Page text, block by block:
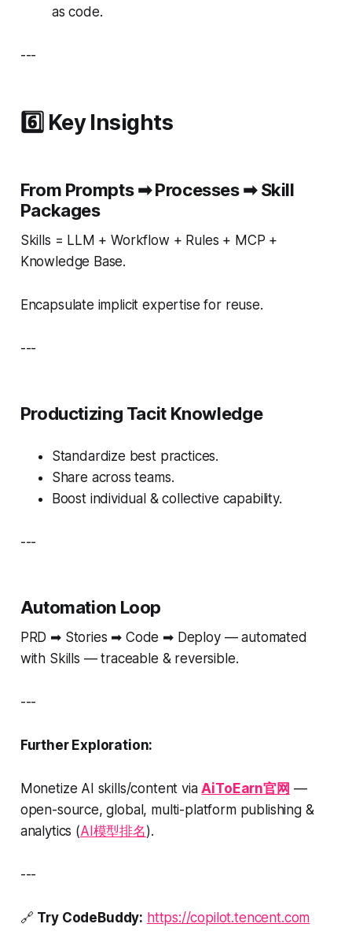
as code.
---
6️⃣ Key Insights
From Prompts ➡ Processes ➡ Skill
Packages
Skills = LLM + Workflow + Rules + MCP +
Knowledge Base.
Encapsulate implicit expertise for reuse.
---
Productizing Tacit Knowledge
Standardize best practices.
Share across teams.
Boost individual & collective capability.
---
Automation Loop
PRD ➡ Stories ➡ Code ➡ Deploy — automated
with Skills — traceable & reversible.
---
Further Exploration:
Monetize AI skills/content viaAiToEarn官网 —
open-source, global, multi-platform publishing &
analytics (AI模型排名).
---
🔗 Try CodeBuddy: https://copilot.tencent.com